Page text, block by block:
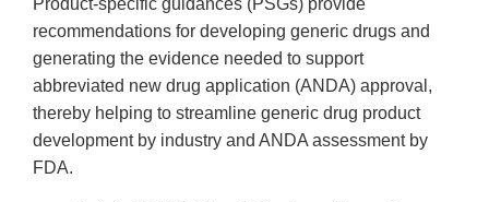
Product-specific guidances (PSGs) provide
recommendations for developing generic drugs and
generating the evidence needed to support
abbreviated new drug application (ANDA) approval,
thereby helping to streamline generic drug product
development by industry and ANDA assessment by
FDA.